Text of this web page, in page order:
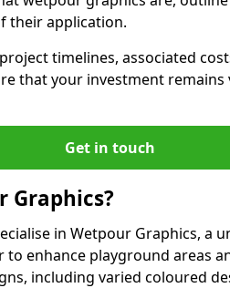
their application.
timelines, associated
that your investment remains
Get in touch
Graphics?
in Wetpour Graphics, a
to enhance playground areas
including varied coloured